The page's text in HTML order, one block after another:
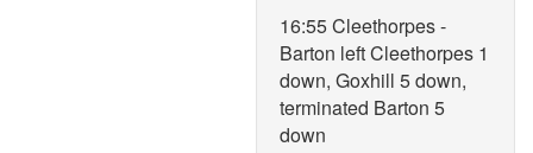
16:55 Cleethorpes -
Barton left Cleethorpes 1
down, Goxhill 5 down,
terminated Barton 5
down